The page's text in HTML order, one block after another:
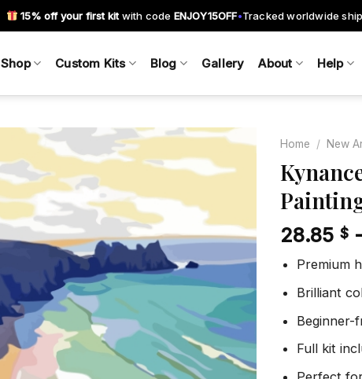
15% off your first kit with code ENJOY15OFF•Tracked worldwide
Shop Custom Kits Blog Gallery About Help
Add to
wishlist
Home / New
28.85 $ -
Premium
Brilliant
Beginner-
Full kit